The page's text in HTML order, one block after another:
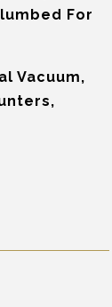
For
Vacuum,